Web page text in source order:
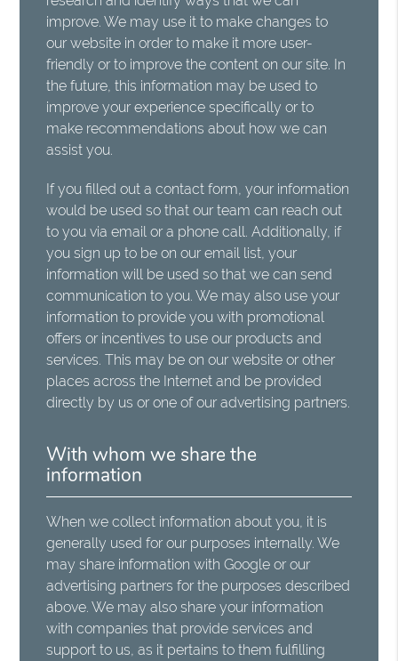
improve. We may use it to make changes to
our website in order to make it more user-
friendly or to improve the content on our site. In
the future, this information may be used to
improve your experience specifically or to
make recommendations about how we can
assist you.
If you filled out a contact form, your information
would be used so that our team can reach out
to you via email or a phone call. Additionally, if
you sign up to be on our email list, your
information will be used so that we can send
communication to you. We may also use your
information to provide you with promotional
offers or incentives to use our products and
services. This may be on our website or other
places across the Internet and be provided
directly by us or one of our advertising partners.
With whom we share the
information
When we collect information about you, it is
generally used for our purposes internally. We
may share information with Google or our
advertising partners for the purposes described
above. We may also share your information
with companies that provide services and
support to us, as it pertains to them fulfilling